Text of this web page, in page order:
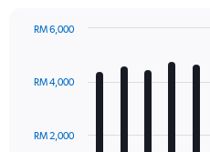
with
12
The
RM 2,000
RM 4,000
RM 6,000